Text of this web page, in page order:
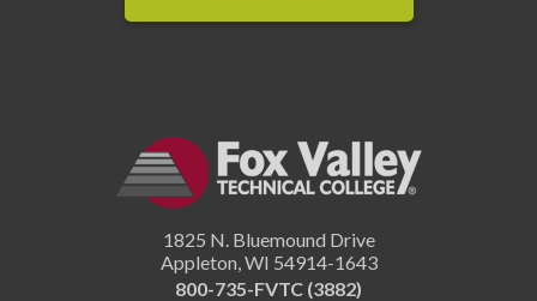
1825 N. Bluemound Drive
Appleton WI 54914-1643
800-735-FVTC (3882)